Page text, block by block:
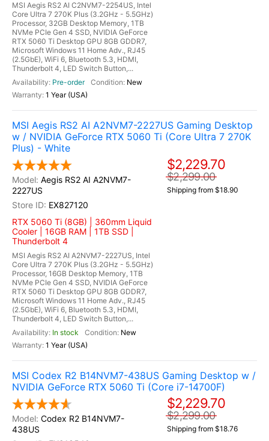
MSI Aegis RS2 AI C2NVM7-2254US, Intel
Core Ultra 7 270K Plus (3.2GHz - 5.5GHz)
Processor, 32GB Desktop Memory, 1TB
NVMe PCIe Gen 4 SSD, NVIDIA GeForce
RTX 5060 Ti Desktop GPU 8GB GDDR7,
Microsoft Windows 11 Home Adv., RJ45
(2.5GbE), WiFi 6, Bluetooth 5.3, HDMI,
Thunderbolt 4, LED Switch Button,...
Pre-order
New
1 Year (USA)
MSI Aegis RS2 AI A2NVM7-2227US Gaming Desktop
w / NVIDIA GeForce RTX 5060 Ti (Core Ultra 7 270K
Plus) - White
Aegis RS2 AI A2NVM7-
2227US
EX827120
RTX 5060 Ti (8GB) | 360mm Liquid
Cooler | 16GB RAM | 1TB SSD |
Thunderbolt 4
MSI Aegis RS2 AI A2NVM7-2227US, Intel
Core Ultra 7 270K Plus (3.2GHz - 5.5GHz)
Processor, 16GB Desktop Memory, 1TB
NVMe PCIe Gen 4 SSD, NVIDIA GeForce
RTX 5060 Ti Desktop GPU 8GB GDDR7,
Microsoft Windows 11 Home Adv., RJ45
(2.5GbE), WiFi 6, Bluetooth 5.3, HDMI,
Thunderbolt 4, LED Switch Button,...
In stock
New
1 Year (USA)
$2,229.70
$2,299.00
Shipping from $18.90
MSI Codex R2 B14NVM7-438US Gaming Desktop w /
NVIDIA GeForce RTX 5060 Ti (Core i7-14700F)
Codex R2 B14NVM7-
438US
$2,229.70
$2,299.00
Shipping from $18.76